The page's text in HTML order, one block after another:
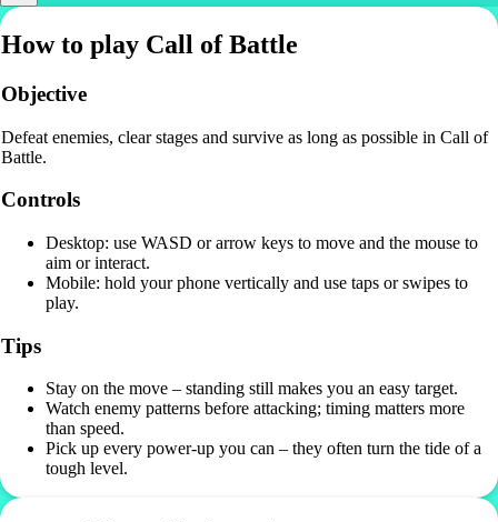
How to play Call of Battle
Objective
Defeat enemies, clear stages and survive as long as possible in Call of
Battle.
Controls
Desktop: use WASD or arrow keys to move and the mouse to
aim or interact.
Mobile: hold your phone vertically and use taps or swipes to
play.
Tips
Stay on the move – standing still makes you an easy target.
Watch enemy patterns before attacking; timing matters more
than speed.
Pick up every power-up you can – they often turn the tide of a
tough level.